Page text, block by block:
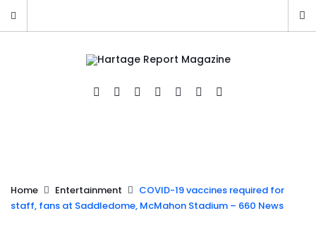
Home Entertainment
COVID-19 vaccines required for
staff, fans at Saddledome, McMahon Stadium – 660 News